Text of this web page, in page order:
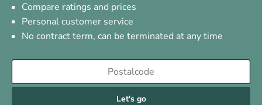
Compare ratings and prices
Personal customer service
No contract term, can be terminated at any time
Let's go